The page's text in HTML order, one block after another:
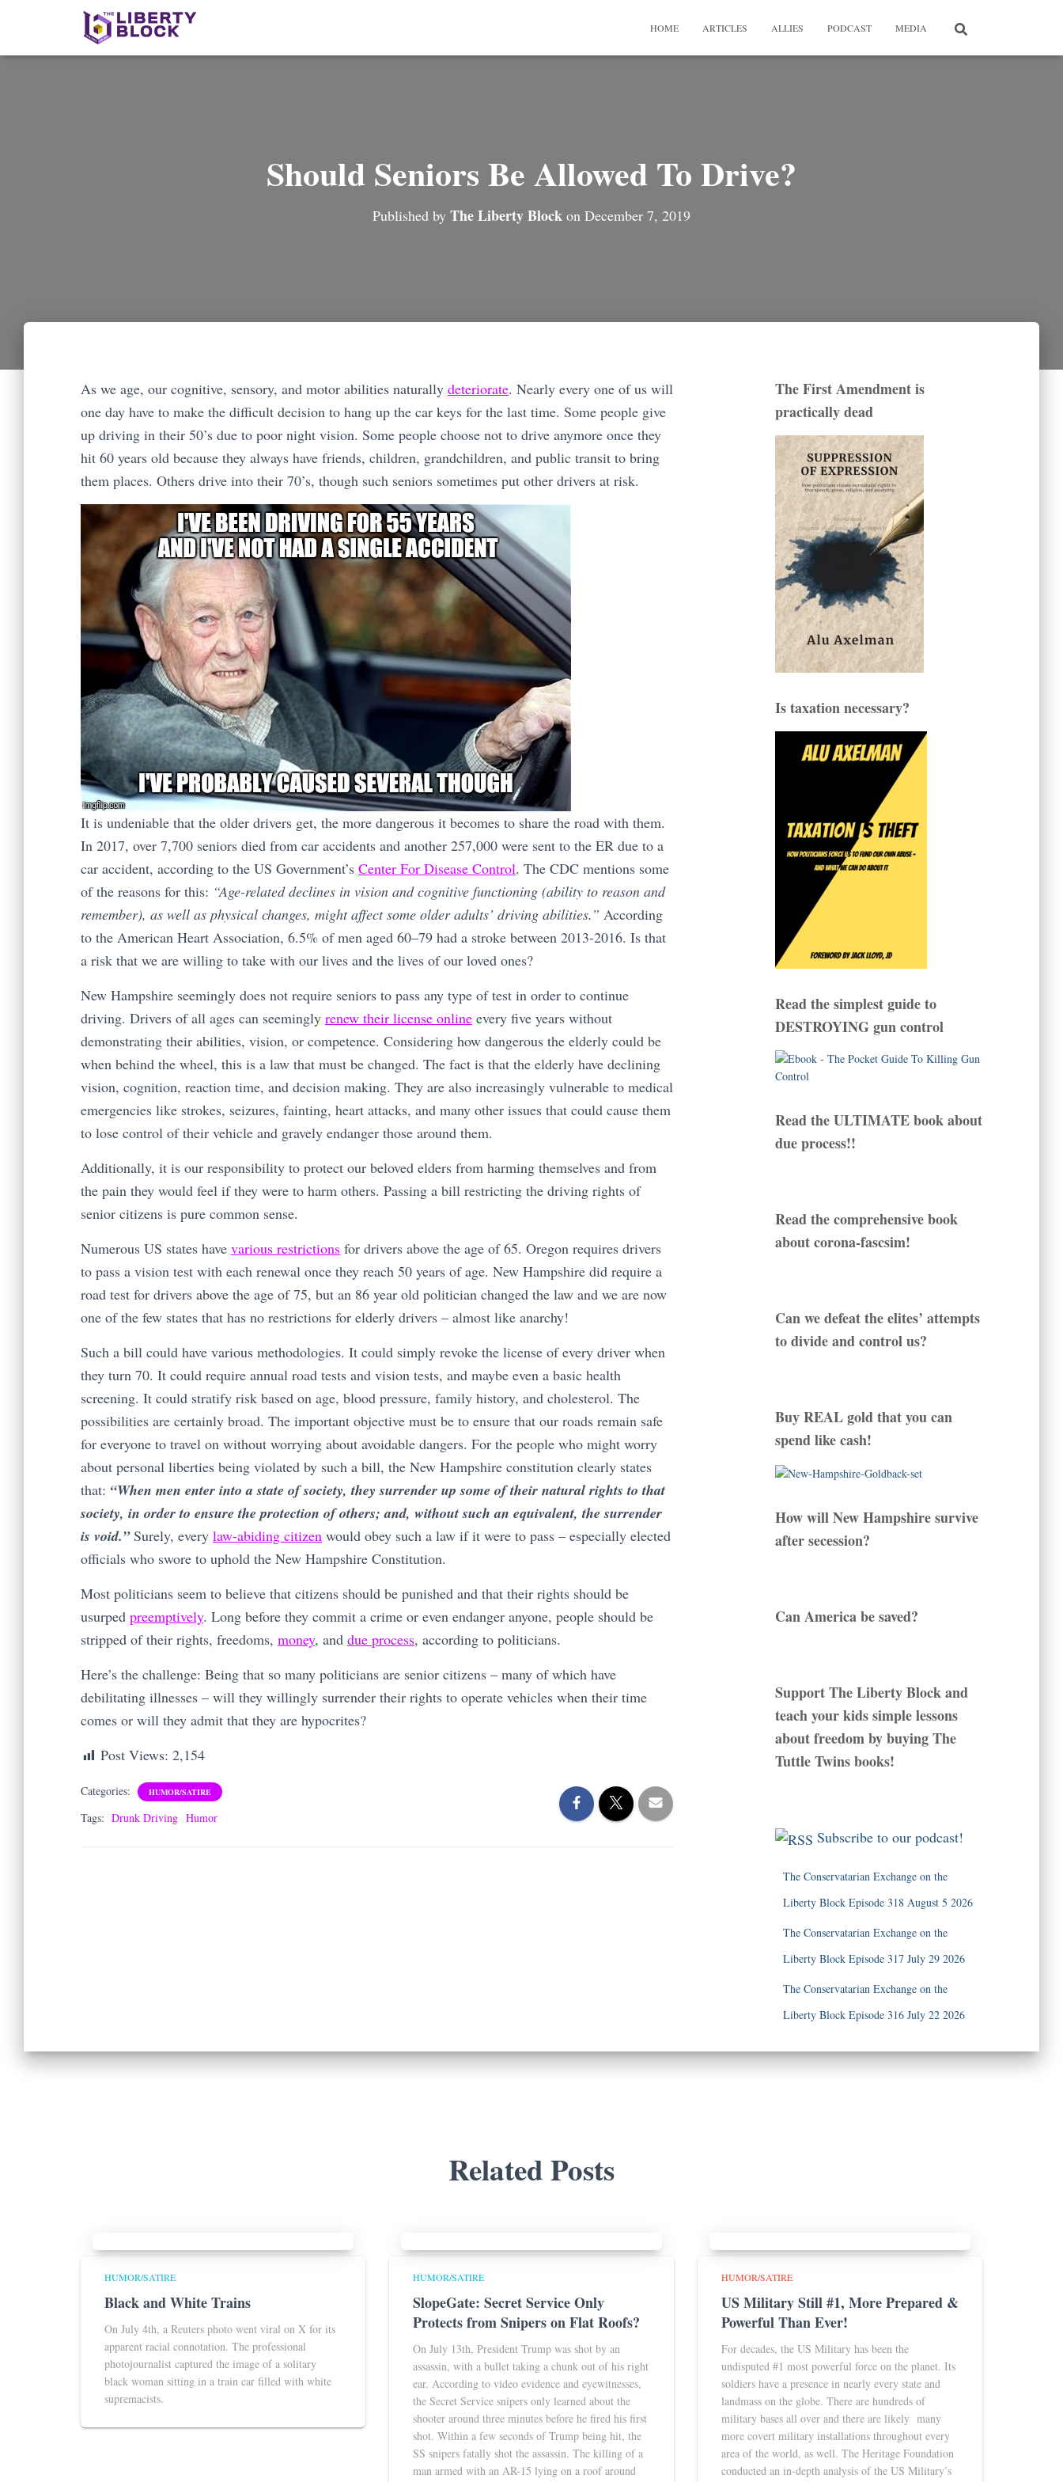
HOME ARTICLES ALLIES PODCAST MEDIA
Should Seniors Be Allowed To Drive?
Published by The Liberty Block on December 7, 2019
As we age, our cognitive, sensory, and motor abilities naturally deteriorate. Nearly every one of us will
one day have to make the difficult decision to hang up the car keys for the last time. Some people give
up driving in their 50’s due to poor night vision. Some people choose not to drive anymore once they
hit 60 years old because they always have friends, children, grandchildren, and public transit to bring
them places. Others drive into their 70’s, though such seniors sometimes put other drivers at risk.
It is undeniable that the older drivers get, the more dangerous it becomes to share the road with them.
In 2017, over 7,700 seniors died from car accidents and another 257,000 were sent to the ER due to a
car accident, according to the US Government’s Center For Disease Control. The CDC mentions some
of the reasons for this: “Age-related declines in vision and cognitive functioning (ability to reason and
remember), as well as physical changes, might affect some older adults’ driving abilities.” According
to the American Heart Association, 6.5% of men aged 60–79 had a stroke between 2013-2016. Is that
a risk that we are willing to take with our lives and the lives of our loved ones?
New Hampshire seemingly does not require seniors to pass any type of test in order to continue
driving. Drivers of all ages can seemingly renew their license online every five years without
demonstrating their abilities, vision, or competence. Considering how dangerous the elderly could be
when behind the wheel, this is a law that must be changed. The fact is that the elderly have declining
vision, cognition, reaction time, and decision making. They are also increasingly vulnerable to medical
emergencies like strokes, seizures, fainting, heart attacks, and many other issues that could cause them
to lose control of their vehicle and gravely endanger those around them.
Additionally, it is our responsibility to protect our beloved elders from harming themselves and from
the pain they would feel if they were to harm others. Passing a bill restricting the driving rights of
senior citizens is pure common sense.
Numerous US states have various restrictions for drivers above the age of 65. Oregon requires drivers
to pass a vision test with each renewal once they reach 50 years of age. New Hampshire did require a
road test for drivers above the age of 75, but an 86 year old politician changed the law and we are now
one of the few states that has no restrictions for elderly drivers – almost like anarchy!
Such a bill could have various methodologies. It could simply revoke the license of every driver when
they turn 70. It could require annual road tests and vision tests, and maybe even a basic health
screening. It could stratify risk based on age, blood pressure, family history, and cholesterol. The
possibilities are certainly broad. The important objective must be to ensure that our roads remain safe
for everyone to travel on without worrying about avoidable dangers. For the people who might worry
about personal liberties being violated by such a bill, the New Hampshire constitution clearly states
that: “When men enter into a state of society, they surrender up some of their natural rights to that
society, in order to ensure the protection of others; and, without such an equivalent, the surrender
is void.”Surely, every law-abiding citizen would obey such a law if it were to pass – especially elected
officials who swore to uphold the New Hampshire Constitution.
Most politicians seem to believe that citizens should be punished and that their rights should be
usurped preemptively. Long before they commit a crime or even endanger anyone, people should be
stripped of their rights, freedoms, money, and due process, according to politicians.
Here’s the challenge: Being that so many politicians are senior citizens – many of which have
debilitating illnesses – will they willingly surrender their rights to operate vehicles when their time
comes or will they admit that they are hypocrites?
Post Views: 2,154
Categories: HUMOR/SATIRE
Tags: Drunk Driving Humor
The First Amendment is
practically dead
Is taxation necessary?
Read the simplest guide to
DESTROYING gun control
Read the ULTIMATE book about
due process!!
Read the comprehensive book
about corona-fascsim!
Can we defeat the elites’ attempts
to divide and control us?
Buy REAL gold that you can
spend like cash!
How will New Hampshire survive
after secession?
Can America be saved?
Support The Liberty Block and
teach your kids simple lessons
about freedom by buying The
Tuttle Twins books!
Subscribe to our podcast!
The Conservatarian Exchange on the
Liberty Block Episode 318 August 5 2026
The Conservatarian Exchange on the
Liberty Block Episode 317 July 29 2026
The Conservatarian Exchange on the
Liberty Block Episode 316 July 22 2026
Related Posts
HUMOR/SATIRE
Black and White Trains
On July 4th, a Reuters photo went viral on X for its
apparent racial connotation. The professional
photojournalist captured the image of a solitary
black woman sitting in a train car filled with white
supremacists.
HUMOR/SATIRE
SlopeGate: Secret Service Only
Protects from Snipers on Flat Roofs?
On July 13th, President Trump was shot by an
assassin, with a bullet taking a chunk out of his right
ear. According to video evidence and eyewitnesses,
the Secret Service snipers only learned about the
shooter around three minutes before he fired his first
shot. Within a few seconds of Trump being hit, the
SS snipers fatally shot the assassin. The killing of a
man armed with an AR-15 lying on a roof around
HUMOR/SATIRE
US Military Still #1, More Prepared &
Powerful Than Ever!
For decades, the US Military has been the
undisputed #1 most powerful force on the planet. Its
soldiers have a presence in nearly every state and
landmass on the globe. There are hundreds of
military bases all over and there are likely many
more covert military installations throughout every
area of the world, as well. The Heritage Foundation
conducted an in-depth analysis of the US Military’s